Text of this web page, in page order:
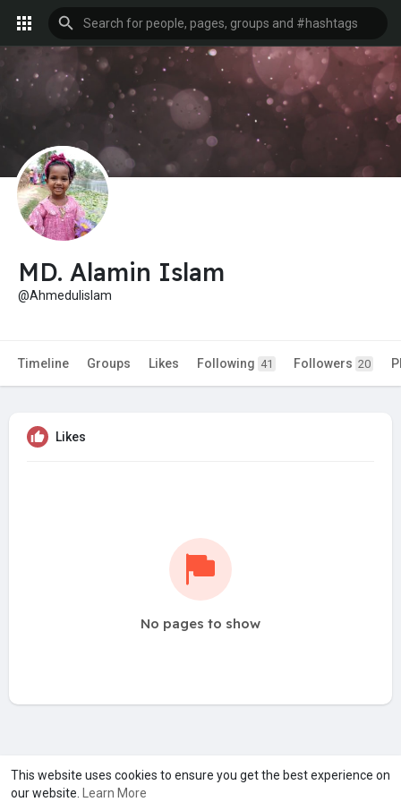
This website uses cookies to ensure you get the best experience on
our website.
Learn More
MD. Alamin Islam
@Ahmedulislam
Timeline Groups Likes Following 41 Followers 20
Likes
No pages to show
A product of Asiasmartbusiness Pvt Ltd
Marketed byLe Laya Bharat Ltd